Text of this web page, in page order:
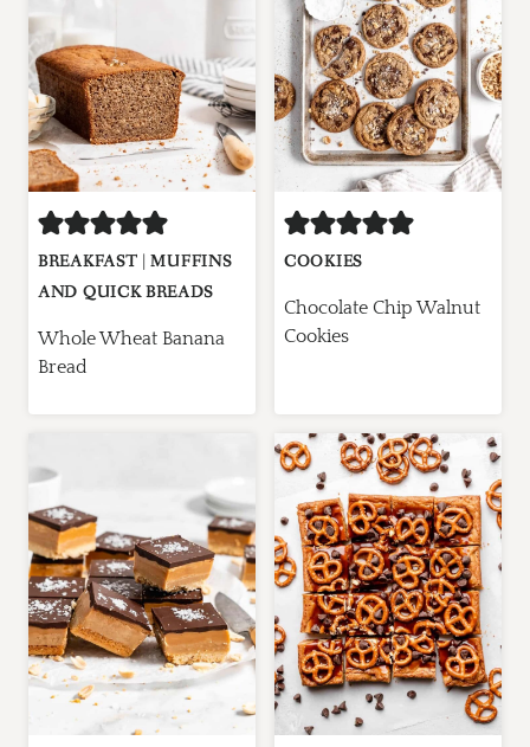
BREAKFAST |MUFFINS
AND QUICK BREADS
Whole Wheat Banana
Bread
COOKIES
Chocolate Chip Walnut
Cookies